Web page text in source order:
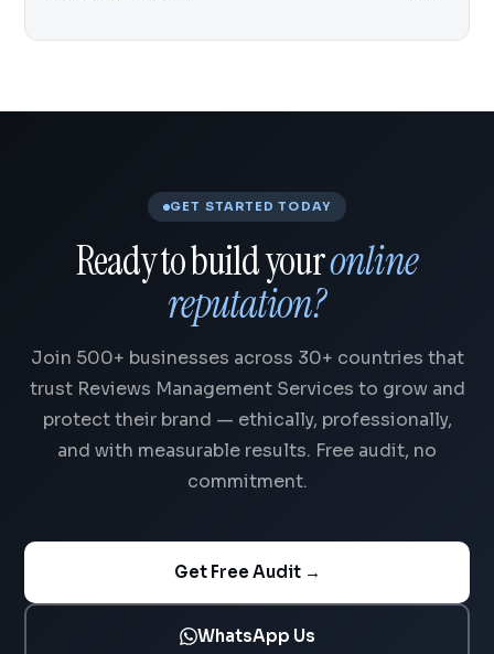
GET STARTED TODAY
Ready to build youronline
reputation?
Join 500+ businesses across 30+ countries that
trust Reviews Management Services to grow and
protect their brand — ethically, professionally,
and with measurable results. Free audit, no
commitment.
Get Free Audit →
WhatsApp Us